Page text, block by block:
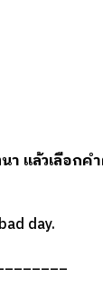
า แล้วเลือกค
day.